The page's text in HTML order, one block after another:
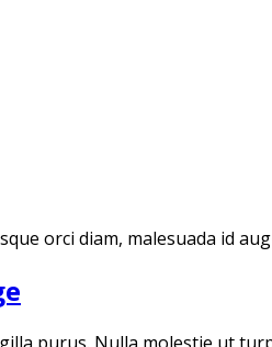
orci diam, malesuada id